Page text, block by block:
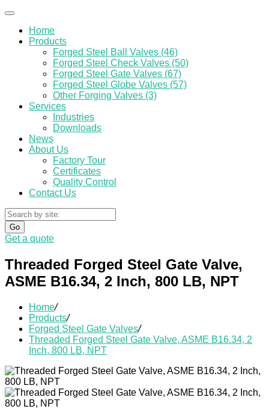
Home
Products
Forged Steel Ball Valves (46)
Forged Steel Check Valves (50)
Forged Steel Gate Valves (67)
Forged Steel Globe Valves (57)
Other Forging Valves (3)
Services
Industries
Downloads
News
About Us
Factory Tour
Certificates
Quality Control
Contact Us
Go
Get a quote
Threaded Forged Steel Gate Valve,
ASME B16.34, 2 Inch, 800 LB, NPT
Home/
Products/
Forged Steel Gate Valves/
Threaded Forged Steel Gate Valve, ASME B16.34, 2
Inch, 800 LB, NPT